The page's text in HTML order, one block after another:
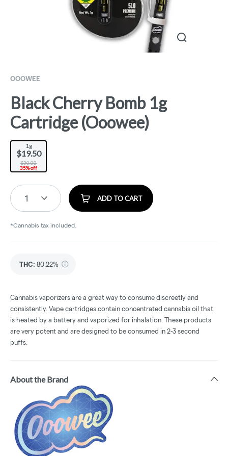
OOOWEE
Black Cherry Bomb 1g
Cartridge (Ooowee)
1g
$19.50
$30.00
35% off
1 ADD TO CART
*Cannabis tax included.
THC: 80.22%
Cannabis vaporizers are a great way to consume discreetly and
consistently. Vape cartridges contain concentrated cannabis oil that
is heated by a battery and vaporized for inhalation. These products
are very potent and are designed to be consumed in 2-3 second
puffs.
About the Brand